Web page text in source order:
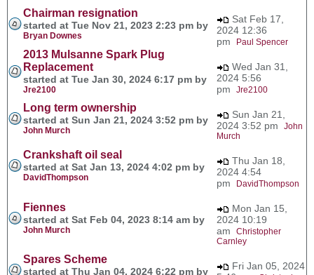
Chairman resignation
started at Tue Nov 21, 2023 2:23 pm by
Bryan Downes
Sat Feb 17,
2024 12:36
pm
Paul Spencer
2013 Mulsanne Spark Plug
Replacement
started at Tue Jan 30, 2024 6:17 pm by
Jre2100
Wed Jan 31,
2024 5:56
pm Jre2100
Long term ownership
started at Sun Jan 21, 2024 3:52 pm by
John Murch
Sun Jan 21,
2024 3:52 pm John
Murch
Crankshaft oil seal
started at Sat Jan 13, 2024 4:02 pm by
DavidThompson
Thu Jan 18,
2024 4:54
pm
DavidThompson
Fiennes
started at Sat Feb 04, 2023 8:14 am by
John Murch
Mon Jan 15,
2024 10:19
am Christopher
Carnley
Spares Scheme
started at Thu Jan 04, 2024 6:22 pm by
Fri Jan 05, 2024